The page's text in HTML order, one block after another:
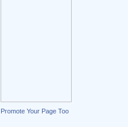
Promote Your Page Too